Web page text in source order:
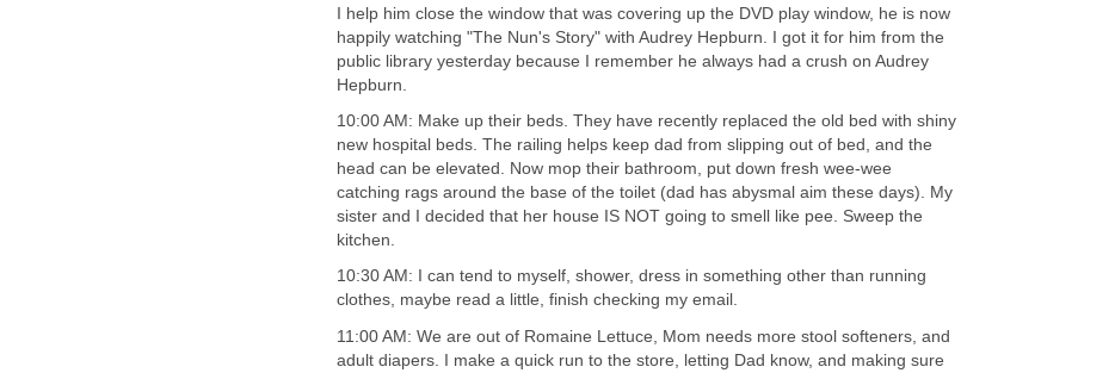
I help him close the window that was covering up the DVD play window, he is now
happily watching "The Nun's Story" with Audrey Hepburn. I got it for him from the
public library yesterday because I remember he always had a crush on Audrey
Hepburn.
10:00 AM: Make up their beds. They have recently replaced the old bed with shiny
new hospital beds. The railing helps keep dad from slipping out of bed, and the
head can be elevated. Now mop their bathroom, put down fresh wee-wee
catching rags around the base of the toilet (dad has abysmal aim these days). My
sister and I decided that her house IS NOT going to smell like pee. Sweep the
kitchen.
10:30 AM: I can tend to myself, shower, dress in something other than running
clothes, maybe read a little, finish checking my email.
11:00 AM: We are out of Romaine Lettuce, Mom needs more stool softeners, and
adult diapers. I make a quick run to the store, letting Dad know, and making sure